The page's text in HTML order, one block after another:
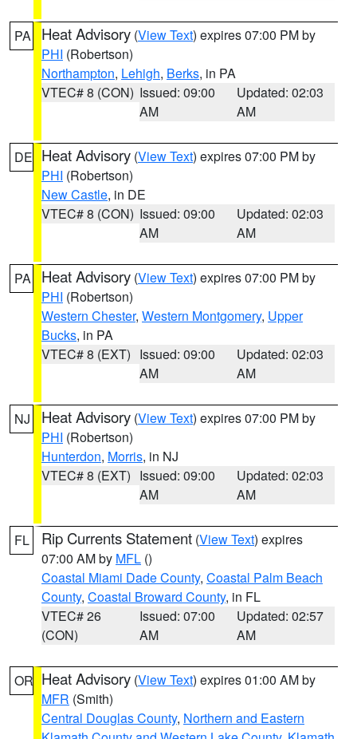
PA Heat Advisory (View Text) expires 07:00 PM by
PHI (Robertson)
Northampton, Lehigh, Berks, in PA
VTEC# 8 (CON) Issued: 09:00
AM
Updated: 02:03
AM
DE Heat Advisory (View Text) expires 07:00 PM by
PHI (Robertson)
New Castle, in DE
VTEC# 8 (CON) Issued: 09:00
AM
Updated: 02:03
AM
PA Heat Advisory (View Text) expires 07:00 PM by
PHI (Robertson)
Western Chester, Western Montgomery, Upper
Bucks, in PA
VTEC# 8 (EXT) Issued: 09:00
AM
Updated: 02:03
AM
NJ Heat Advisory (View Text) expires 07:00 PM by
PHI (Robertson)
Hunterdon, Morris, in NJ
VTEC# 8 (EXT) Issued: 09:00
AM
Updated: 02:03
AM
FL Rip Currents Statement (View Text) expires
07:00 AM by MFL ()
Coastal Miami Dade County, Coastal Palm Beach
County, Coastal Broward County, in FL
VTEC# 26
(CON)
Issued: 07:00
AM
Updated: 02:57
AM
OR Heat Advisory (View Text) expires 01:00 AM by
MFR (Smith)
Central Douglas County, Northern and Eastern